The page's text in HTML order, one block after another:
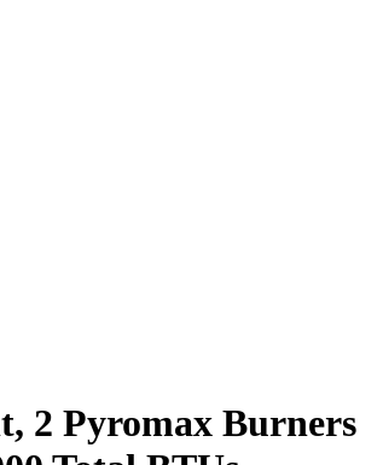
2 Pyromax Burners